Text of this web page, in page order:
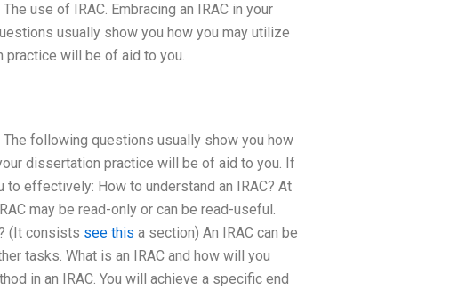
use of IRAC. Embracing an IRAC in your
usually show you how you may utilize
practice will be of aid to you.
following questions usually show you how
dissertation practice will be of aid to you. If
effectively: How to understand an IRAC? At
may be read-only or can be read-useful.
(It consists see this a section) An IRAC can be
tasks. What is an IRAC and how will you
in an IRAC. You will achieve a specific end